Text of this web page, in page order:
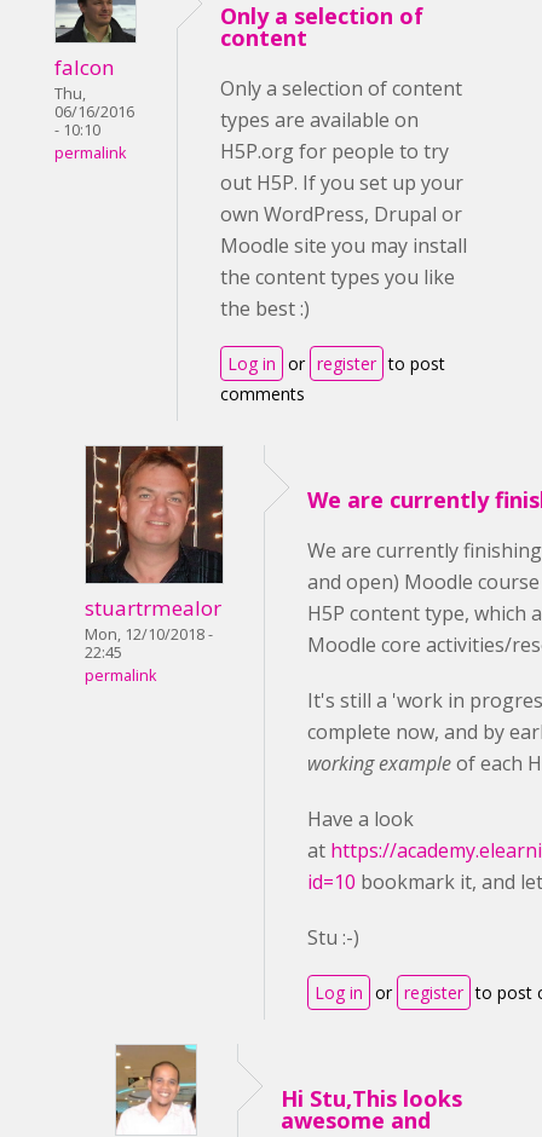
falcon
Thu,
06/16/2016
- 10:10
permalink
Only a selection of
content
Only a selection of content
types are available on
H5P.org for people to try
out H5P. If you set up your
own WordPress, Drupal or
Moodle site you may install
the content types you like
the best :)
Log in or register to post
comments
stuartrmealor
Mon, 12/10/2018 -
22:45
permalink
We are currently
We are currently
and open) Moodle
H5P content type, which
Moodle core activities/
It's still a 'work in
complete now, and by
working exampleof each
Have a look
at https://
id=10 bookmark it, and
Stu :-)
Log in or register to post
Hi Stu,This looks
awesome and